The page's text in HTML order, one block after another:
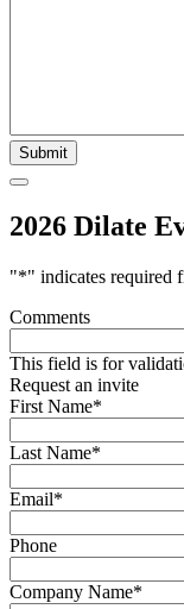
2026 Dilate
"*" indicates required
Comments
This field is for
Request an invite
First Name*
Last Name*
Email*
Phone
Company Name*